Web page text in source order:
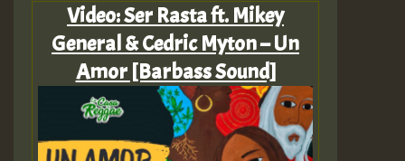
Video: Ser Rasta ft. Mikey
General & Cedric Myton – Un
Amor [Barbass Sound]